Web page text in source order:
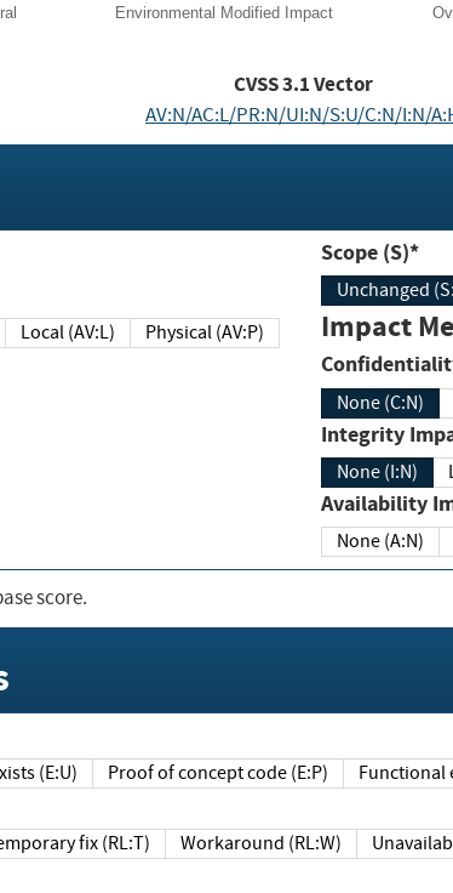
Environmental Modified Impact
CVSS3.1Vector
AV:N/AC:L/PR:N/UI:N/S:U/C:N/I:N/
Local (AV:L) Physical (AV:P)
Scope (S)*
Impact
None (C:N)
None (I:N)
None (A:N)
score.
exists (E:U) Proof of concept code (E:P)
Temporary fix (RL:T) Workaround (RL:W)